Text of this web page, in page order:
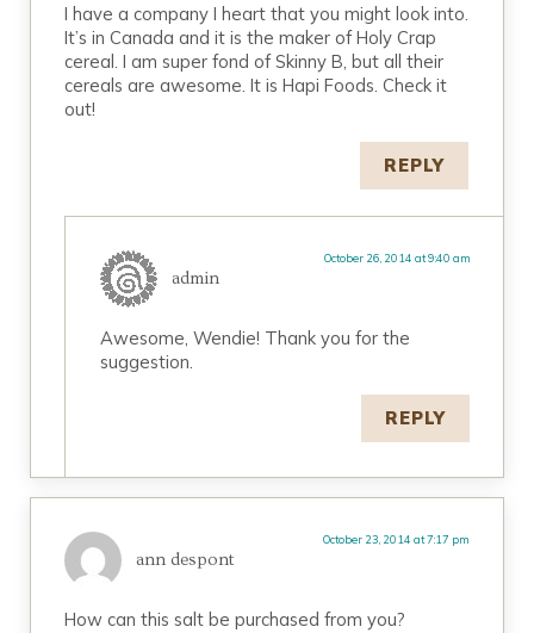
I have a company I heart that you might look into.
It’s in Canada and it is the maker of Holy Crap
cereal. I am super fond of Skinny B, but all their
cereals are awesome. It is Hapi Foods. Check it
out!
REPLY
admin
October 26, 2014 at 9:40 am
Awesome, Wendie! Thank you for the
suggestion.
REPLY
ann despont
October 23, 2014 at 7:17 pm
How can this salt be purchased from you?